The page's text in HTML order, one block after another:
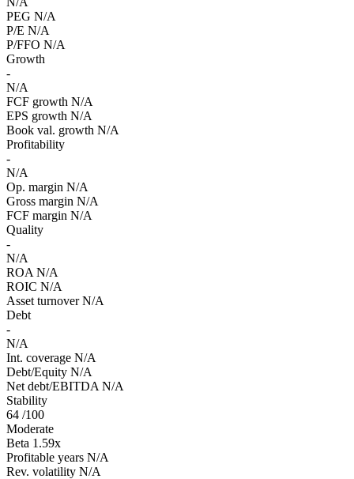
PEG N/A
P/E N/A
P/FFO N/A
Growth
-
N/A
FCF growth N/A
EPS growth N/A
Book val. growth N/A
Profitability
-
N/A
Op. margin N/A
Gross margin N/A
FCF margin N/A
Quality
-
N/A
ROA N/A
ROIC N/A
Asset turnover N/A
Debt
-
N/A
Int. coverage N/A
Debt/Equity N/A
Net debt/EBITDA N/A
Stability
64 /100
Moderate
Beta 1.59x
Profitable years N/A
Rev. volatility N/A